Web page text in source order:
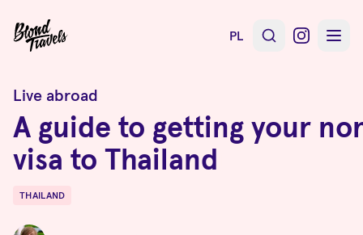
PL
Live abroad
A guide to getting your
visa to Thailand
Destinations
THAILAND